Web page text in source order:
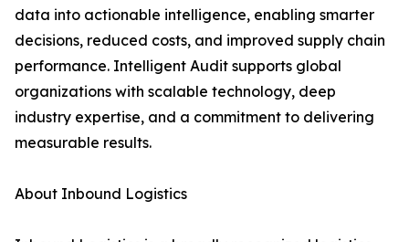
data into actionable intelligence, enabling smarter
decisions, reduced costs, and improved supply chain
performance. Intelligent Audit supports global
organizations with scalable technology, deep
industry expertise, and a commitment to delivering
measurable results.
About Inbound Logistics